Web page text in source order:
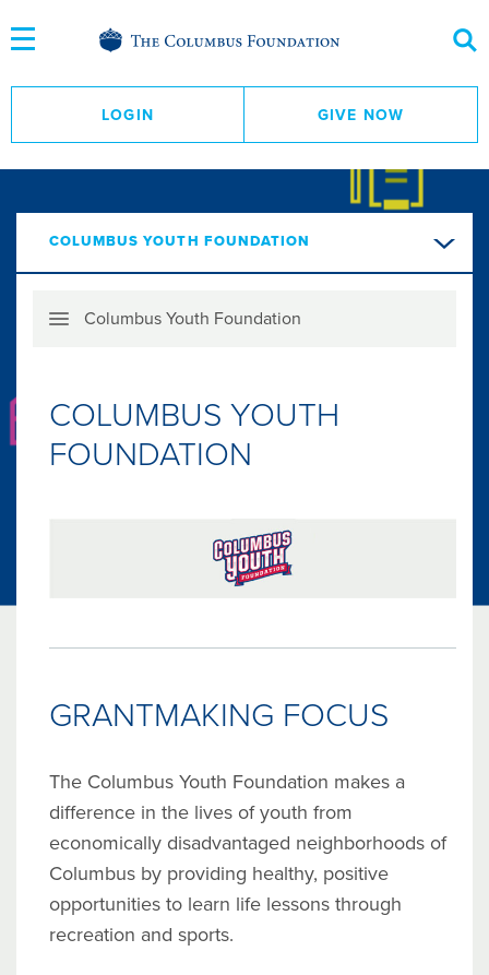
to
Content
LOGIN GIVE NOW
COLUMBUS YOUTH FOUNDATION
Menu
Columbus Youth Foundation
COLUMBUS YOUTH
FOUNDATION
GRANTMAKING FOCUS
The Columbus Youth Foundation makes a
difference in the lives of youth from
economically disadvantaged neighborhoods of
Columbus by providing healthy, positive
opportunities to learn life lessons through
recreation and sports.